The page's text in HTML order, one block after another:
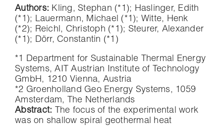
Authors: Kling, Stephan (*1); Haslinger, Edith
(*1); Lauermann, Michael (*1); Witte, Henk
(*2); Reichl, Christoph (*1); Steurer, Alexander
(*1); Dörr, Constantin (*1)
*1 Department for Sustainable Thermal Energy
Systems, AIT Austrian Institute of Technology
GmbH, 1210 Vienna, Austria
*2 Groenholland Geo Energy Systems, 1059
Amsterdam, The Netherlands
Abstract:
The focus of the experimental work
was on shallow spiral geothermal heat